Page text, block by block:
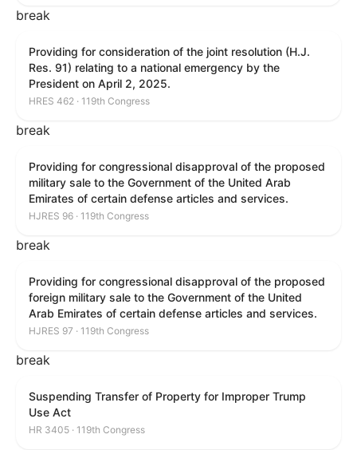
break
Providing for consideration of the joint resolution (H.J.
Res. 91) relating to a national emergency by the
President on April 2, 2025.
HRES 462 · 119th Congress
break
Providing for congressional disapproval of the proposed
military sale to the Government of the United Arab
Emirates of certain defense articles and services.
HJRES 96 · 119th Congress
break
Providing for congressional disapproval of the proposed
foreign military sale to the Government of the United
Arab Emirates of certain defense articles and services.
HJRES 97 · 119th Congress
break
Suspending Transfer of Property for Improper Trump
Use Act
HR 3405 · 119th Congress